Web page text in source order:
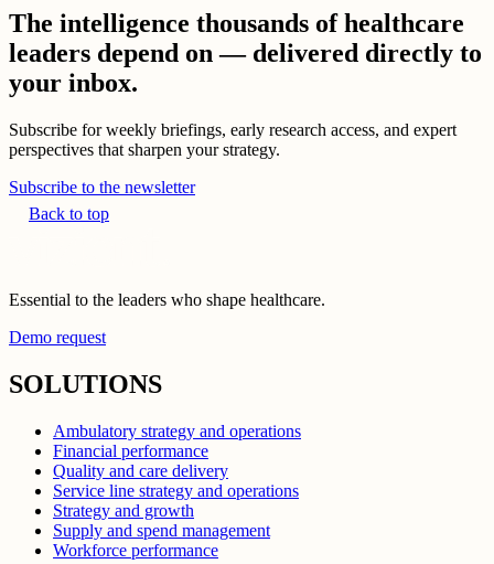
The intelligence thousands of healthcare
leaders depend on — delivered directly to
your inbox.
Subscribe for weekly briefings, early research access, and expert
perspectives that sharpen your strategy.
Subscribe to the newsletter
Back to top
Essential to the leaders who shape healthcare.
Demo request
SOLUTIONS
Ambulatory strategy and operations
Financial performance
Quality and care delivery
Service line strategy and operations
Strategy and growth
Supply and spend management
Workforce performance